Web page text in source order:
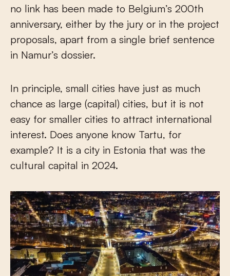
no link has been made to Belgium’s 200th
anniversary, either by the jury or in the project
proposals, apart from a single brief sentence
in Namur’s dossier.
In principle, small cities have just as much
chance as large (capital) cities, but it is not
easy for smaller cities to attract international
interest. Does anyone know Tartu, for
example? It is a city in Estonia that was the
cultural capital in 2024.